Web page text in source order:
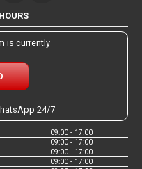
is currently
24/7
09:00 - 17:00
09:00 - 17:00
09:00 - 17:00
09:00 - 17:00